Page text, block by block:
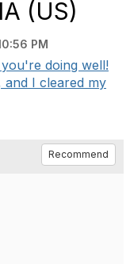
(US)
PM
doing well!
I cleared my
Recommend